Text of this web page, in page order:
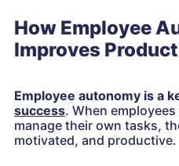
How Employee
Improves
Employee autonomy is a
success. When
manage their own tasks,
motivated, and productive.